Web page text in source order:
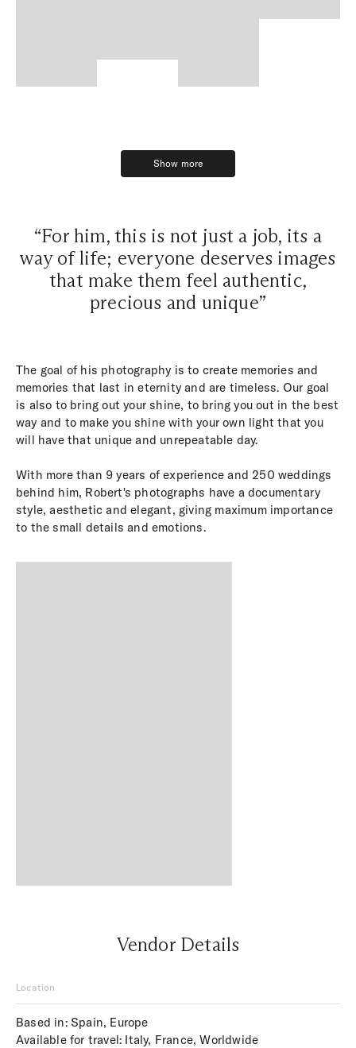
Show more
Show more
“For him, this is not just a job, its a
way of life; everyone deserves images
that make them feel authentic,
precious and unique”
The goal of his photography is to create memories and
memories that last in eternity and are timeless. Our goal
is also to bring out your shine, to bring you out in the best
way and to make you shine with your own light that you
will have that unique and unrepeatable day.
With more than 9 years of experience and 250 weddings
behind him, Robert's photographs have a documentary
style, aesthetic and elegant, giving maximum importance
to the small details and emotions.
Vendor Details
Location
Based in: Spain, Europe
Available for travel: Italy, France, Worldwide